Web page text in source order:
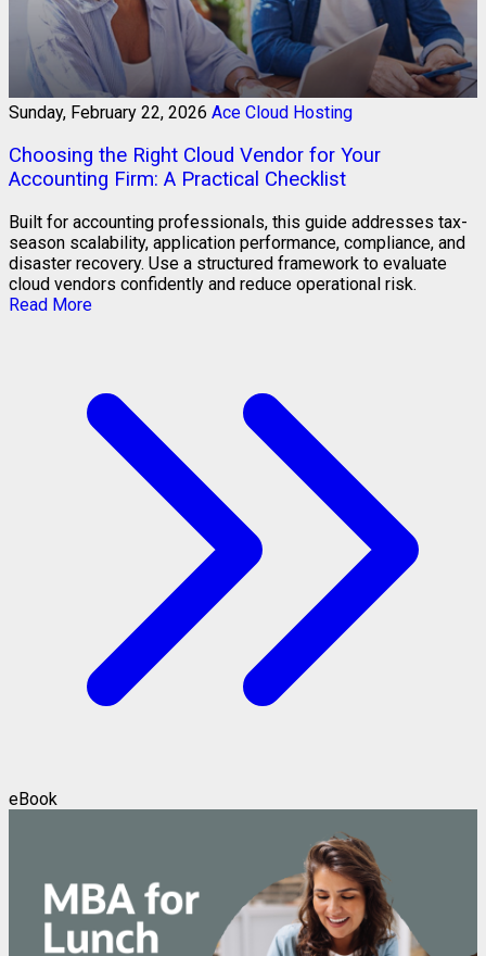
Sunday, February 22, 2026 Ace Cloud Hosting
Choosing the Right Cloud Vendor for Your
Accounting Firm: A Practical Checklist
Built for accounting professionals, this guide addresses tax-
season scalability, application performance, compliance, and
disaster recovery. Use a structured framework to evaluate
cloud vendors confidently and reduce operational risk.
Read More
eBook